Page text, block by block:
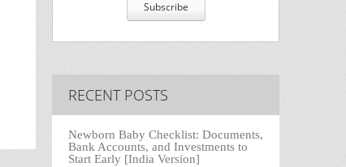
RECENT POSTS
Newborn Baby Checklist: Documents,
Bank Accounts, and Investments to
Start Early [India Version]